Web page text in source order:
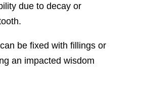
due to decay or
be fixed with fillings or
an impacted wisdom